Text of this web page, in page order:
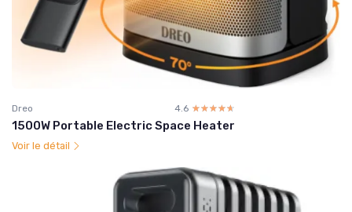
Dreo 4.6 ☆☆☆☆☆
★★★★★
1500W Portable Electric Space Heater
Voir le détail